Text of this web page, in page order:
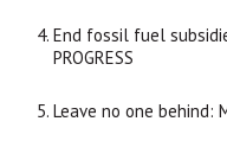
End fossil fuel
PROGRESS
Leave no one behind: